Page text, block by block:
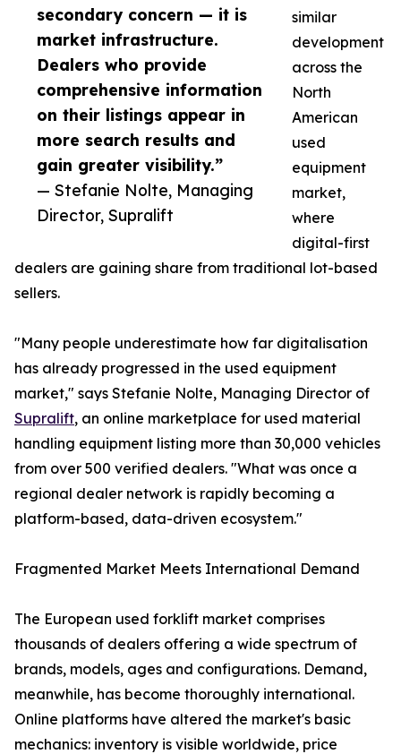
secondary concern — it is
market infrastructure.
Dealers who provide
comprehensive information
on their listings appear in
more search results and
gain greater visibility.”
— Stefanie Nolte, Managing
Director, Supralift
similar
development
across the
North
American
used
equipment
market,
where
digital-first
dealers are gaining share from traditional lot-based
sellers.
"Many people underestimate how far digitalisation
has already progressed in the used equipment
market," says Stefanie Nolte, Managing Director of
Supralift, an online marketplace for used material
handling equipment listing more than 30,000 vehicles
from over 500 verified dealers. "What was once a
regional dealer network is rapidly becoming a
platform-based, data-driven ecosystem."
Fragmented Market Meets International Demand
The European used forklift market comprises
thousands of dealers offering a wide spectrum of
brands, models, ages and configurations. Demand,
meanwhile, has become thoroughly international.
Online platforms have altered the market's basic
mechanics: inventory is visible worldwide, price